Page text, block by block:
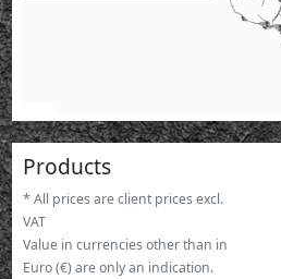
Products
* All prices are client prices excl.
VAT
Value in currencies other than in
Euro (€) are only an indication.